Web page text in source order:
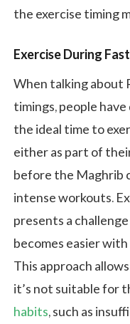
the exercise timing
Exercise During
When talking about
timings, people
the ideal time to
either as part of
before the Maghrib
intense workouts.
presents a
becomes easier
This approach
it’s not suitable for
habits, such as